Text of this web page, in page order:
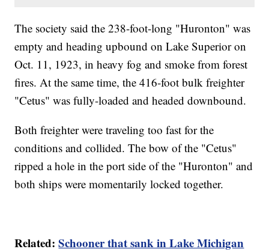
The society said the 238-foot-long "Huronton" was
empty and heading upbound on Lake Superior on
Oct. 11, 1923, in heavy fog and smoke from forest
fires. At the same time, the 416-foot bulk freighter
"Cetus" was fully-loaded and headed downbound.
Both freighter were traveling too fast for the
conditions and collided. The bow of the "Cetus"
ripped a hole in the port side of the "Huronton" and
both ships were momentarily locked together.
Related:Schooner that sank in Lake Michigan